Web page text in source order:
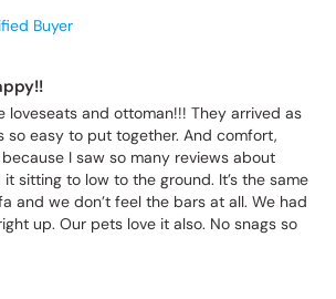
loveseats and ottoman!!! They arrived as
so easy to put together. And comfort,
because I saw so many reviews about
sitting to low to the ground. It’s the same
and we don’t feel the bars at all. We had
up. Our pets love it also. No snags so